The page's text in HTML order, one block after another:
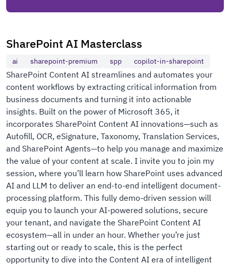
SharePoint AI Masterclass
ai sharepoint-premium spp copilot-in-sharepoint
SharePoint Content AI streamlines and automates your
content workflows by extracting critical information from
business documents and turning it into actionable
insights. Built on the power of Microsoft 365, it
incorporates SharePoint Content AI innovations—such as
Autofill, OCR, eSignature, Taxonomy, Translation Services,
and SharePoint Agents—to help you manage and maximize
the value of your content at scale. I invite you to join my
session, where you’ll learn how SharePoint uses advanced
AI and LLM to deliver an end-to-end intelligent document-
processing platform. This fully demo-driven session will
equip you to launch your AI-powered solutions, secure
your tenant, and navigate the SharePoint Content AI
ecosystem—all in under an hour. Whether you’re just
starting out or ready to scale, this is the perfect
opportunity to dive into the Content AI era of intelligent